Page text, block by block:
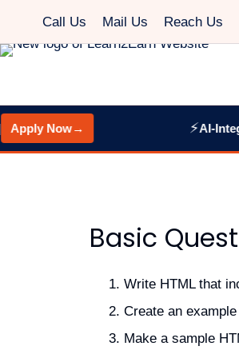
Call Us Mail Us Reach Us
Now→ AI-
Basic
Write HTML that
Create an
Make a sample